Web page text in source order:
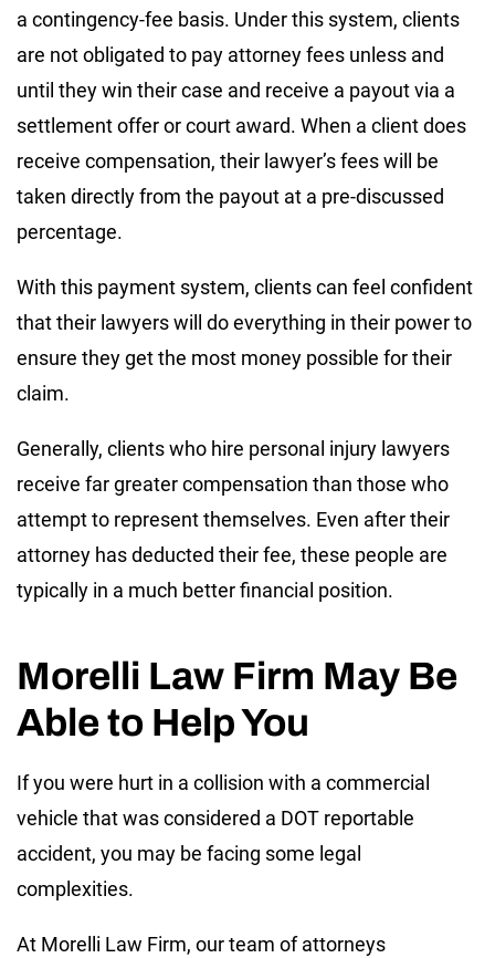
a contingency-fee basis. Under this system, clients
are not obligated to pay attorney fees unless and
until they win their case and receive a payout via a
settlement offer or court award. When a client does
receive compensation, their lawyer’s fees will be
taken directly from the payout at a pre-discussed
percentage.
With this payment system, clients can feel confident
that their lawyers will do everything in their power to
ensure they get the most money possible for their
claim.
Generally, clients who hire personal injury lawyers
receive far greater compensation than those who
attempt to represent themselves. Even after their
attorney has deducted their fee, these people are
typically in a much better financial position.
Morelli Law Firm May Be
Able to Help You
If you were hurt in a collision with a commercial
vehicle that was considered a DOT reportable
accident, you may be facing some legal
complexities.
At Morelli Law Firm, our team of attorneys